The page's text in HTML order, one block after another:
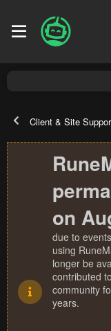
Client & Site
on
due to
using
longer be
contributed
community
years.